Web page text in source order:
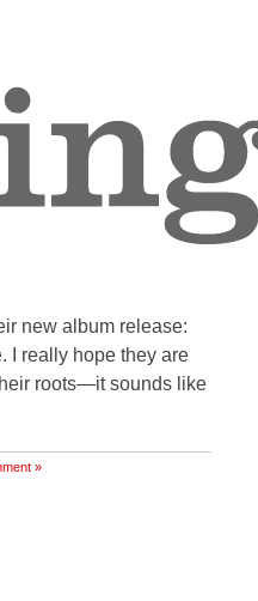
new album release:
I really hope they are
roots—it sounds like
»